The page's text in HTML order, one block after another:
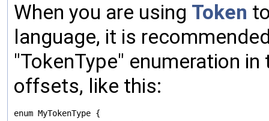
When you are using Token
language, it is
"TokenType" enumeration
offsets, like this:
enum MyTokenType {